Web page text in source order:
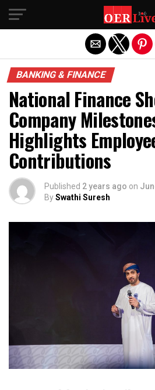
BANKING & FINANCE
National Finance
Company
Highlights
Contributions
Published 2 years ago on
BySwathi Suresh
Exit mobile